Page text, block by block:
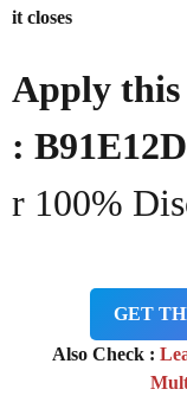
it closes
Apply this
:
r 100%
GET
Also Check :